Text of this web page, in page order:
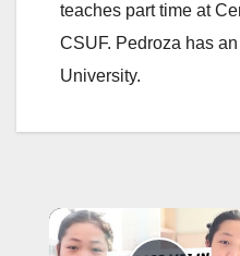
teaches part time at
CSUF. Pedroza has
University.